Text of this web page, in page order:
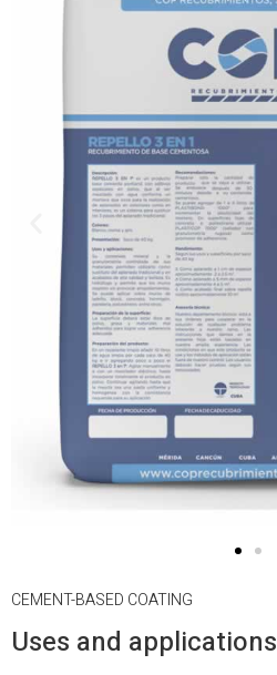
CEMENT-BASED COATING
Uses and applications